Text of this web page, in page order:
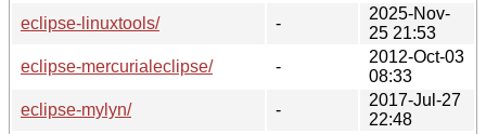
eclipse-linuxtools/
-
2025-Nov-
25 21:53
eclipse-mercurialeclipse/
-
2012-Oct-03
08:33
eclipse-mylyn/
-
2017-Jul-27
22:48